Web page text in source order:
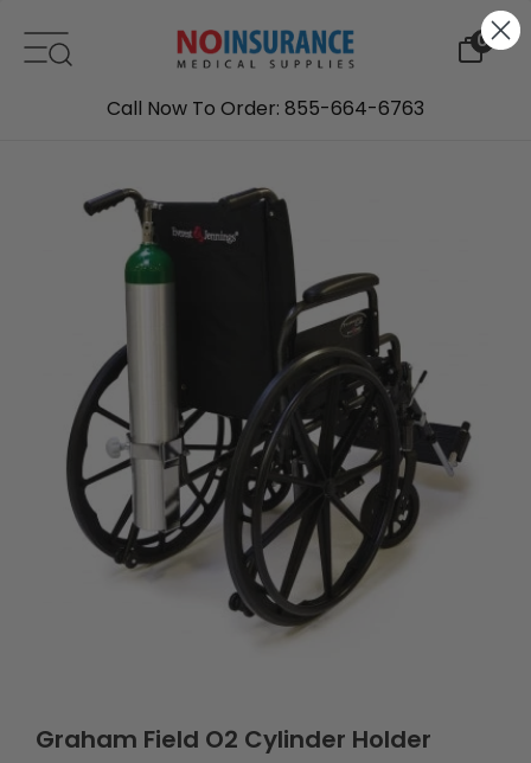
0
Call Now To Order: 855-664-6763
Graham Field O2 Cylinder Holder